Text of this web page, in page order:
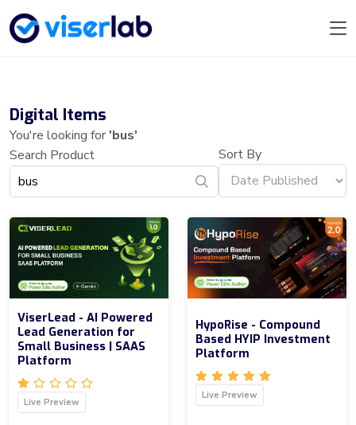
Digital Items
You're looking for'bus'
Search Product
Sort By
ViserLead - AI Powered
Lead Generation for
Small Business | SAAS
Platform
Live Preview
HypoRise - Compound
Based HYIP Investment
Platform
Live Preview